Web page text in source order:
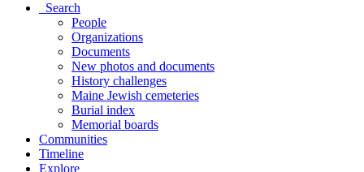
Search
People
Organizations
Documents
New photos and documents
History challenges
Maine Jewish cemeteries
Burial index
Memorial boards
Communities
Timeline
Explore